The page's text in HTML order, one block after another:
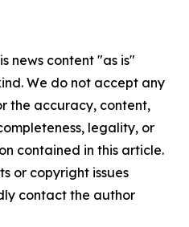
news content "as is"
We do not accept any
the accuracy, content,
legality, or
contained in this article.
or copyright issues
contact the author